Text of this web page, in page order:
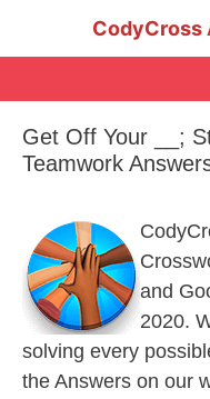
CodyCross
Get Off Your __;
Teamwork
and
2020.
solving every
the Answers on our